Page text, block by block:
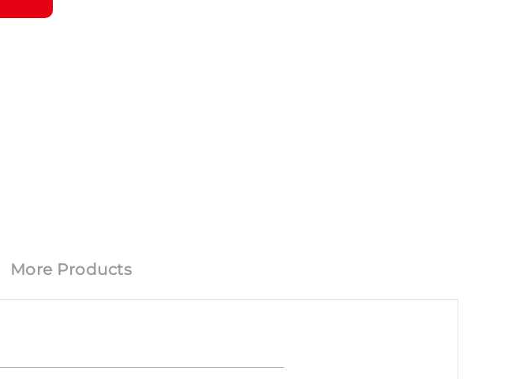
More Products